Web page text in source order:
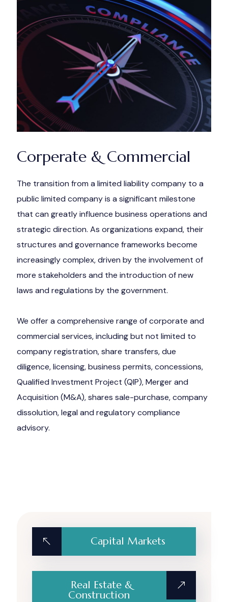
Corperate & Commercial
The transition from a limited liability company to a
public limited company is a significant milestone
that can greatly influence business operations and
strategic direction. As organizations expand, their
structures and governance frameworks become
increasingly complex, driven by the involvement of
more stakeholders and the introduction of new
laws and regulations by the government.
We offer a comprehensive range of corporate and
commercial services, including but not limited to
company registration, share transfers, due
diligence, licensing, business permits, concessions,
Qualified Investment Project (QIP), Merger and
Acquisition (M&A), shares sale-purchase, company
dissolution, legal and regulatory compliance
advisory.
Capital Markets
Real Estate &
Construction